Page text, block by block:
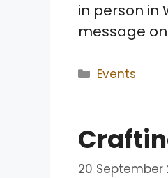
in person in
message
Categories
Events
20 September